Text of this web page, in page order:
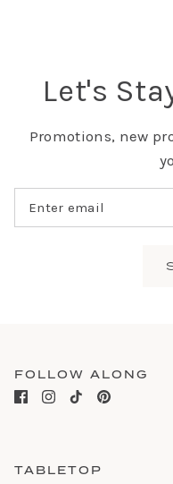
Let's
Promotions, new
FOLLOW ALONG
TABLETOP